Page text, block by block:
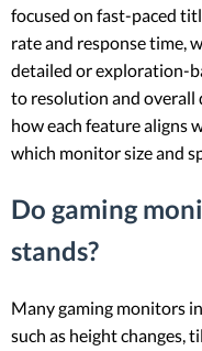
focused on fast-paced
rate and response time,
detailed or exploration-
to resolution and overall
how each feature aligns
which monitor size and
Do gaming
stands?
Many gaming monitors
such as height changes,